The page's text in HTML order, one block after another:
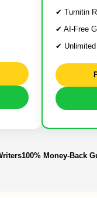
✔ Turnitin
✔ AI-Free
✔
100% Money-Back